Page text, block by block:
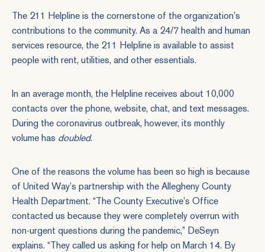
The 211 Helpline is the cornerstone of the organization’s
contributions to the community. As a 24/7 health and human
services resource, the 211 Helpline is available to assist
people with rent, utilities, and other essentials.
In an average month, the Helpline receives about 10,000
contacts over the phone, website, chat, and text messages.
During the coronavirus outbreak, however, its monthly
volume has doubled.
One of the reasons the volume has been so high is because
of United Way’s partnership with the Allegheny County
Health Department. “The County Executive’s Office
contacted us because they were completely overrun with
non-urgent questions during the pandemic,” DeSeyn
explains. “They called us asking for help on March 14. By